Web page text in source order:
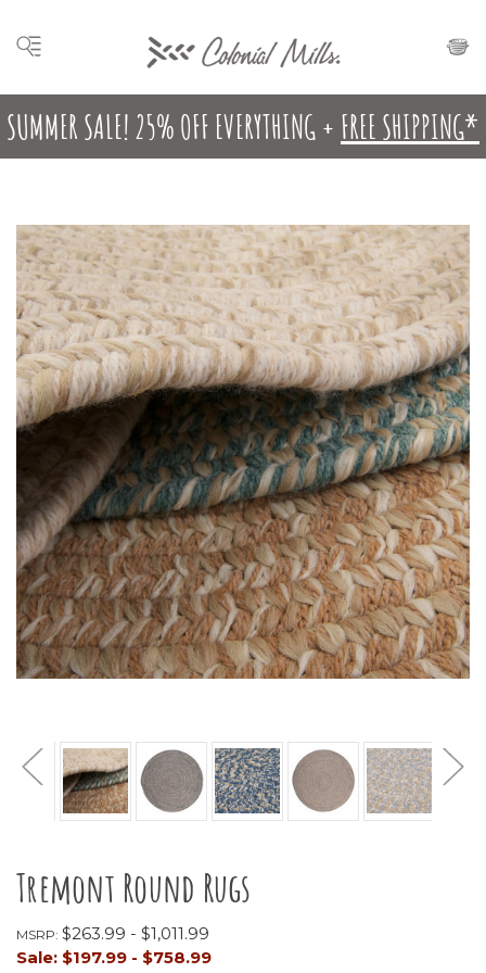
SUMMER SALE! 25% OFF EVERYTHING + FREE SHIPPING*
Tremont Round Rugs
MSRP: $263.99 - $1,011.99
Sale: $197.99 - $758.99